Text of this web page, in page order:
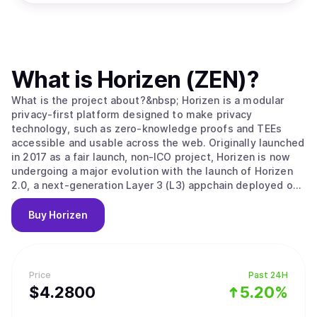
Price
$4.2800
Past 24H
5.20%
What is Horizen (ZEN)?
What is the project about?&nbsp; Horizen is a modular
privacy-first platform designed to make privacy
technology, such as zero-knowledge proofs and TEEs
accessible and usable across the web. Originally launched
in 2017 as a fair launch, non-ICO project, Horizen is now
undergoing a major evolution with the launch of Horizen
2.0, a next-generation Layer 3 (L3) appchain deployed on
Base, the Ethereum Layer 2 developed by Coinbase.
Horizen 2.0 is built as an Ethereum-aligned Layer 3
appchain on Base, inheriting Ethereum's security while
include: Ethereum-Aligned Security:&nbsp;As an appchain
deployed on Base, Horizen 2.0 benefits from Base’s rollup
security and settlement on Ethereum, ensuring robust
Buy Horizen